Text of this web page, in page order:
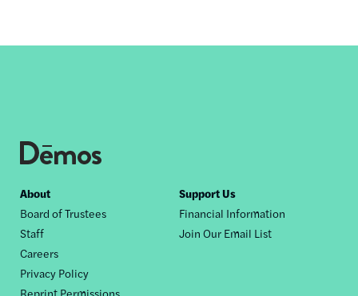
Footer
nav
About
Board of Trustees
Staff
Careers
Privacy Policy
Reprint Permissions
Support Us
Financial Information
Join Our Email List